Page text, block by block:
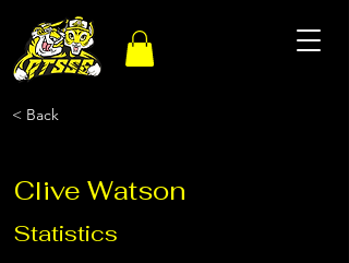
< Back
Clive Watson
Statistics